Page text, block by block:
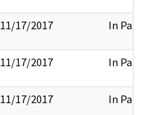
11/17/2017 In Part
11/17/2017 In Part
11/17/2017 In Part